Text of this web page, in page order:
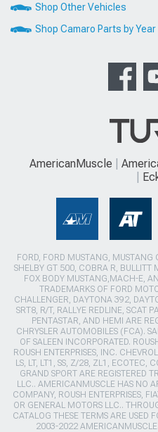
Shop Other Vehicles
Shop Camaro Parts by Year
AmericanMuscle
FORD, FORD MUSTANG,
SHELBY GT 500, COBRA R, BULLITT
FOX BODY MUSTANG,MACH-E,
TRADEMARKS OF FORD
CHALLENGER, DAYTONA 392,
SRT8, R/T, RALLYE REDLINE, SCAT
PENTASTAR, AND HEMI ARE
CHRYSLER AUTOMOBILES (FCA).
OF SALEEN INCORPORATED.
ROUSH ENTERPRISES, INC.
LS, LT, LT1, SS, Z/28, ZL1, ECOTEC,
GRAND SPORT ARE REGISTERED
LLC.. AMERICANMUSCLE HAS NO
COMPANY, ROUSH ENTERPRISES,
OR GENERAL MOTORS LLC..
CATALOG THESE TERMS ARE USED
2003-2022